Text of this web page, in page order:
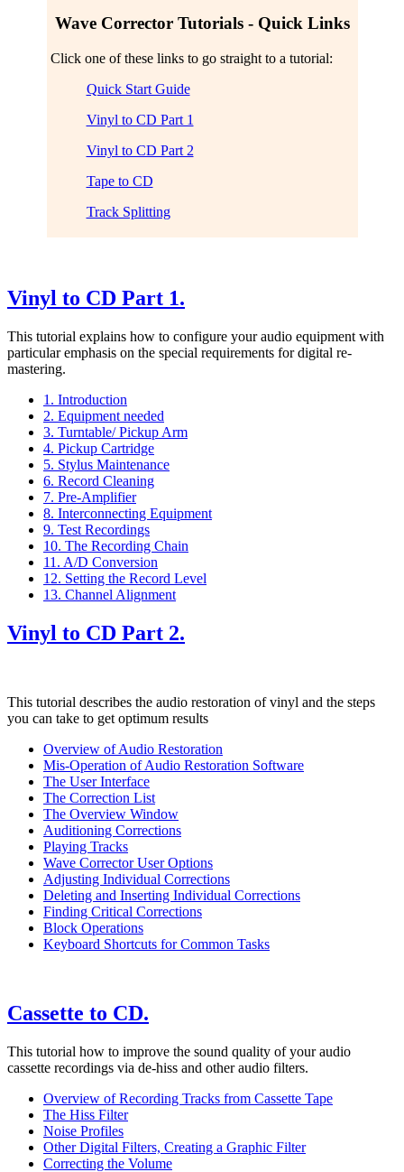
Wave Corrector Tutorials - Quick Links
Click one of these links to go straight to a tutorial:
Quick Start Guide
Vinyl to CD Part 1
Vinyl to CD Part 2
Tape to CD
Track Splitting
Vinyl to CD Part 1.
This tutorial explains how to configure your audio equipment with
particular emphasis on the special requirements for digital re-
mastering.
1. Introduction
2. Equipment needed
3. Turntable/ Pickup Arm
4. Pickup Cartridge
5. Stylus Maintenance
6. Record Cleaning
7. Pre-Amplifier
8. Interconnecting Equipment
9. Test Recordings
10. The Recording Chain
11. A/D Conversion
12. Setting the Record Level
13. Channel Alignment
Vinyl to CD Part 2.
This tutorial describes the audio restoration of vinyl and the steps
you can take to get optimum results
Overview of Audio Restoration
Mis-Operation of Audio Restoration Software
The User Interface
The Correction List
The Overview Window
Auditioning Corrections
Playing Tracks
Wave Corrector User Options
Adjusting Individual Corrections
Deleting and Inserting Individual Corrections
Finding Critical Corrections
Block Operations
Keyboard Shortcuts for Common Tasks
Cassette to CD.
This tutorial how to improve the sound quality of your audio
cassette recordings via de-hiss and other audio filters.
Overview of Recording Tracks from Cassette Tape
The Hiss Filter
Noise Profiles
Other Digital Filters, Creating a Graphic Filter
Correcting the Volume